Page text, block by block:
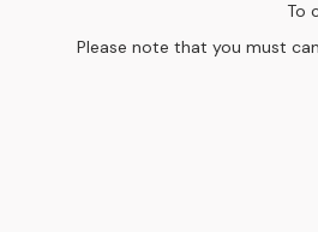
To
Please note that you must